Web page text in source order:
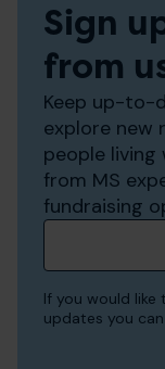
Sign
from
Keep up-to-
explore new
people
from MS
fundraising
If you would
updates you